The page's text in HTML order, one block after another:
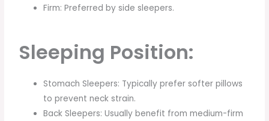
Firm: Preferred by side sleepers.
Sleeping Position:
Stomach Sleepers: Typically prefer softer pillows
to prevent neck strain.
Back Sleepers: Usually benefit from medium-firm